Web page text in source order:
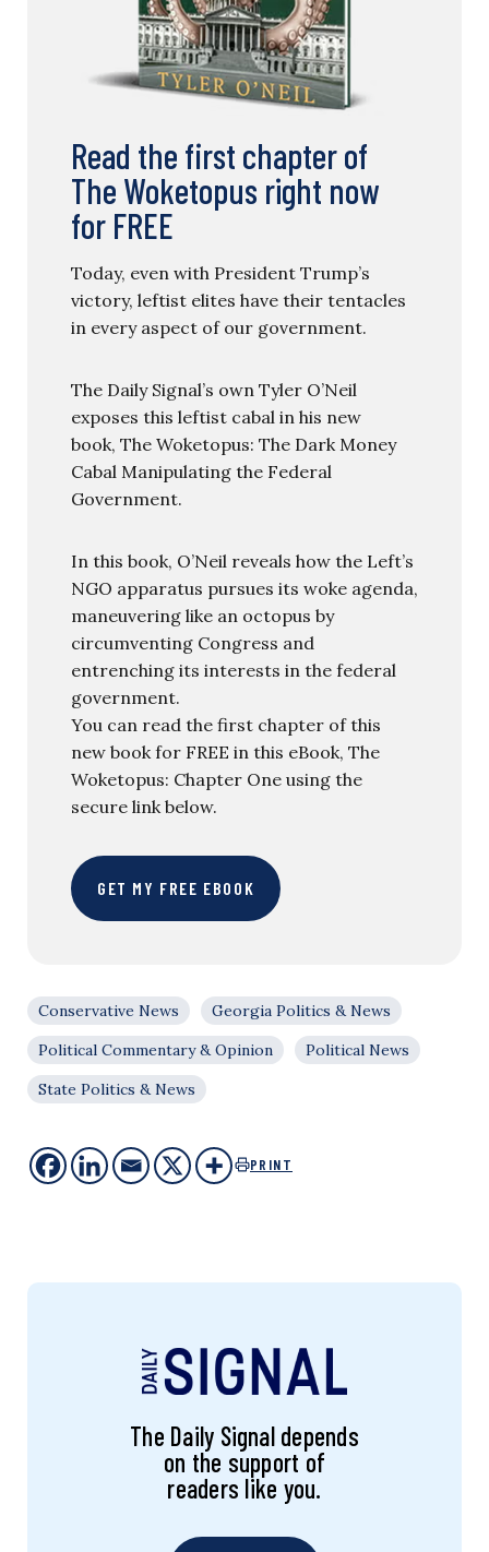
Read the first chapter of
The Woketopus right now
for FREE
Today, even with President Trump’s
victory, leftist elites have their tentacles
in every aspect of our government.
The Daily Signal’s own Tyler O’Neil
exposes this leftist cabal in his new
book, The Woketopus: The Dark Money
Cabal Manipulating the Federal
Government.
In this book, O’Neil reveals how the Left’s
NGO apparatus pursues its woke agenda,
maneuvering like an octopus by
circumventing Congress and
entrenching its interests in the federal
government.
You can read the first chapter of this
new book for FREE in this eBook, The
Woketopus: Chapter One using the
secure link below.
GET MY FREE EBOOK
Conservative News
Georgia Politics & News
Political Commentary & Opinion
Political News
State Politics & News
PRINT
The Daily Signal depends
on the support of
readers like you.